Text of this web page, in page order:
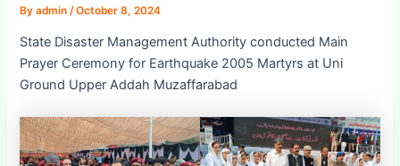
Byadmin/October 8, 2024
State Disaster Management Authority conducted Main
Prayer Ceremony for Earthquake 2005 Martyrs at Uni
Ground Upper Addah Muzaffarabad